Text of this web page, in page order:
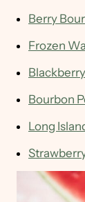
Berry
Frozen
Bourbon
Long